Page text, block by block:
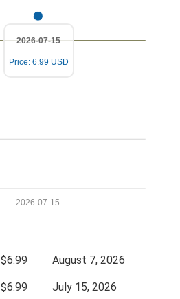
2026-07-15
2026-07-15
Price: 6.99 USD
$6.99 August 7, 2026
$6.99 July 15, 2026